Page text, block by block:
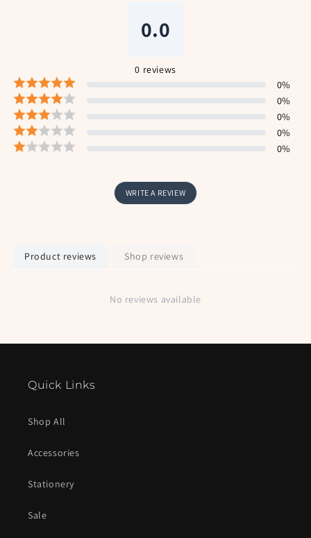
0.0
0 reviews
0%
0%
0%
0%
0%
WRITE A REVIEW
Product reviews Shop reviews
No reviews available
Quick Links
Shop All
Accessories
Stationery
Sale